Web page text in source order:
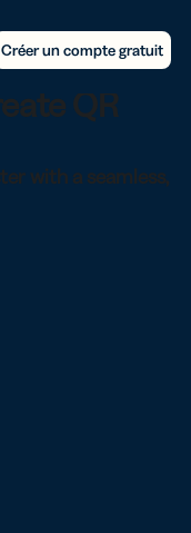
Créer un compte gratuit